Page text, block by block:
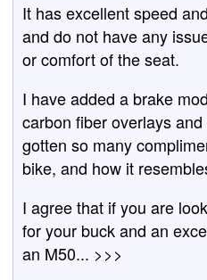
It has excellent speed
and do not have any
or comfort of the seat.
I have added a brake
carbon fiber overlays
gotten so many
bike, and how it
I agree that if you are
for your buck and an
an M50... >>>